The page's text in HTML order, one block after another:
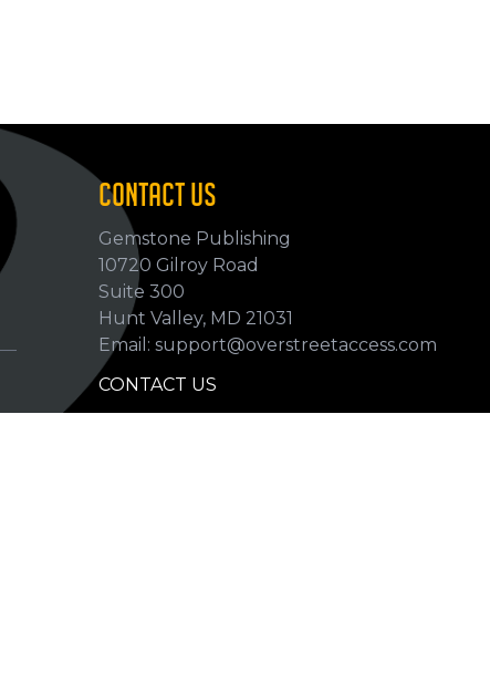
CONTACT US
Gemstone Publishing
10720 Gilroy Road
Suite 300
Hunt Valley, MD 21031
Email: support@overstreetaccess.com
CONTACT US